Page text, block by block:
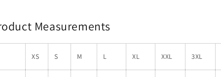
Measurements
XS S M L XL XXL 3XL